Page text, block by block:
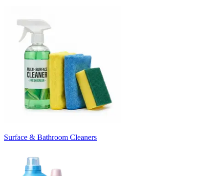
Surface & Bathroom Cleaners